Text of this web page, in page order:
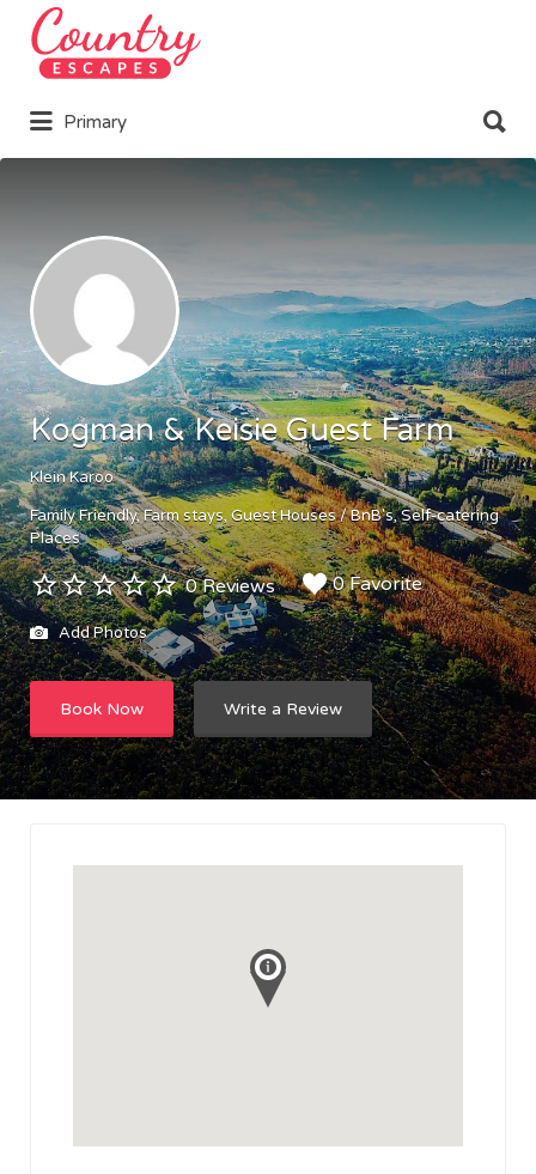
Search
for:
Primary
for:
Kogman & Keisie Guest Farm
Klein Karoo
Family Friendly Farm stays Guest Houses / BnB's Self-catering
Places
0 Reviews 0 Favorite
Add Photos
Book Now Write a Review